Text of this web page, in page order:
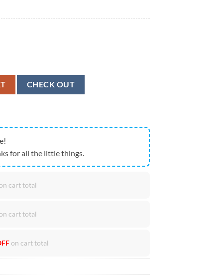
On Beach - Weimaraner - Canvas Print - Dog Canvas Art - Dog
CHECK OUT
for all the little things.
cart total
cart total
on cart total